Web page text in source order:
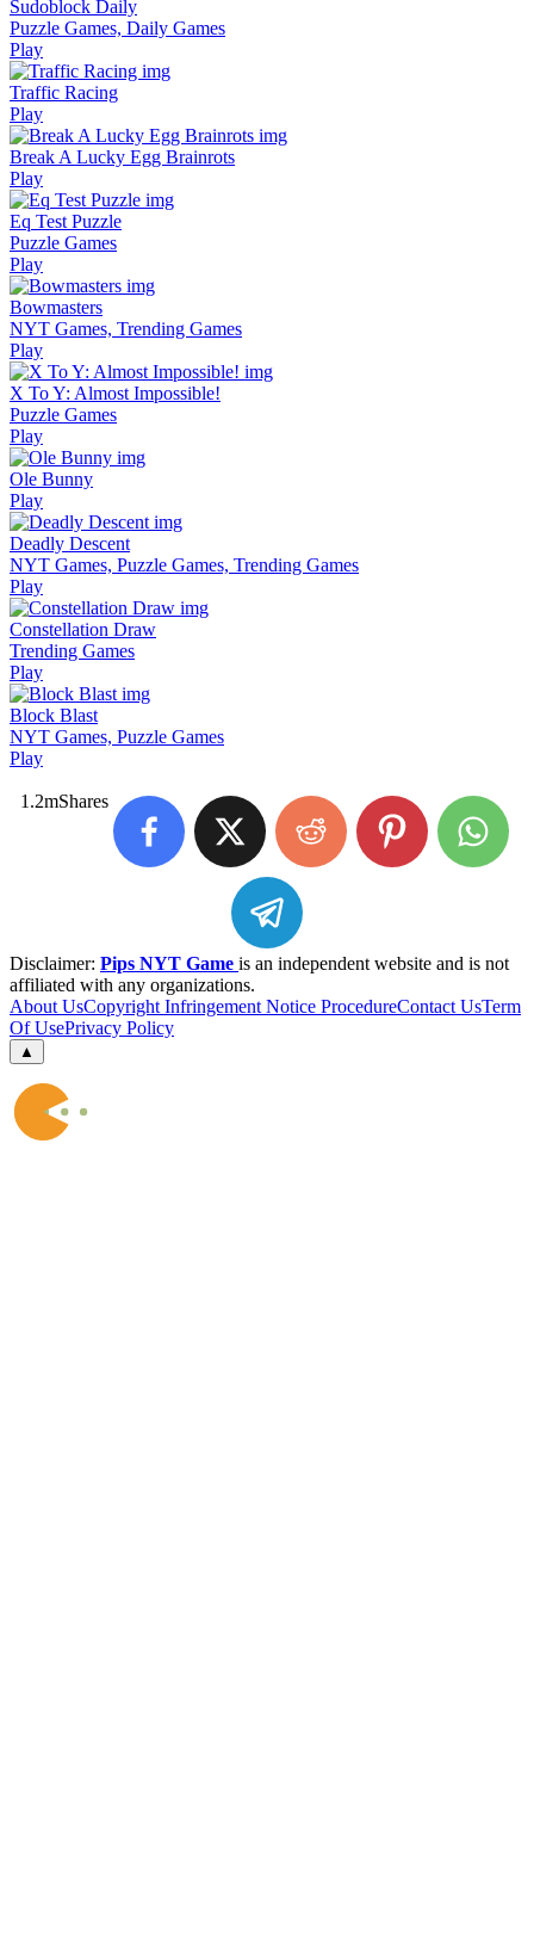
Sudoblock Daily
Puzzle Games, Daily Games
Play
Traffic Racing
Play
Break A Lucky Egg Brainrots
Play
Eq Test Puzzle
Puzzle Games
Play
Bowmasters
NYT Games, Trending Games
Play
X To Y: Almost Impossible!
Puzzle Games
Play
Ole Bunny
Play
Deadly Descent
NYT Games, Puzzle Games, Trending Games
Play
Constellation Draw
Trending Games
Play
Block Blast
NYT Games, Puzzle Games
Play
1.2mShares
Disclaimer: Pips NYT Game is an independent website and is not
affiliated with any organizations.
About UsCopyright Infringement Notice ProcedureContact UsTerm
Of UsePrivacy Policy
▲